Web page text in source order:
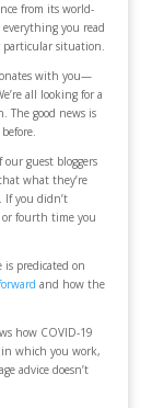
from its world-
everything you read
situation.
with you—
all looking for a
The good news is
our guest bloggers
what they’re
If you didn’t
fourth time you
predicated on
and how the
how COVID-19
which you work,
advice doesn’t